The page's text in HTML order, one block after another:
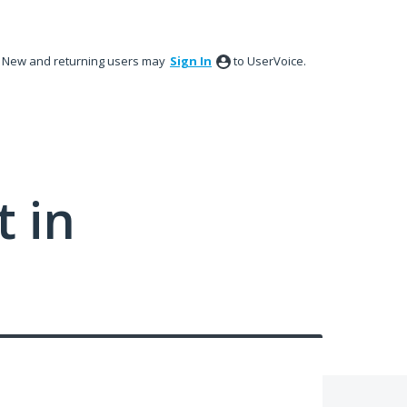
New and returning users may Sign In to UserVoice.
in